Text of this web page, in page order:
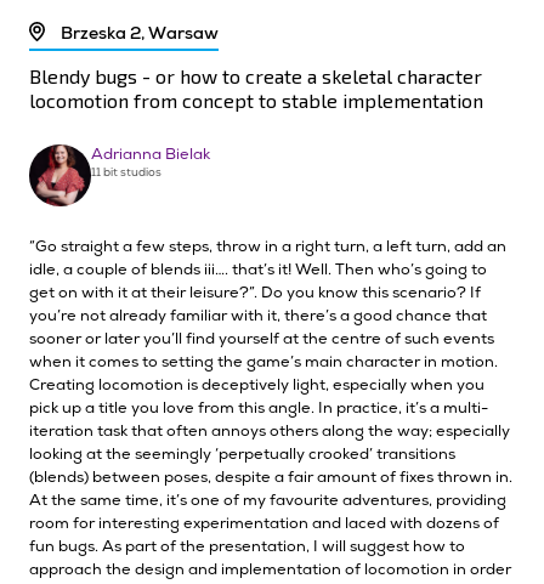
Brzeska 2, Warsaw
Blendy bugs - or how to create a skeletal character
locomotion from concept to stable implementation
“Go straight a few steps, throw in a right turn, a left turn, add an
idle, a couple of blends iii…. that’s it! Well. Then who’s going to
get on with it at their leisure?”. Do you know this scenario? If
you’re not already familiar with it, there’s a good chance that
sooner or later you’ll find yourself at the centre of such events
when it comes to setting the game’s main character in motion.
Creating locomotion is deceptively light, especially when you
pick up a title you love from this angle. In practice, it’s a multi-
iteration task that often annoys others along the way; especially
looking at the seemingly ‘perpetually crooked’ transitions
(blends) between poses, despite a fair amount of fixes thrown in.
At the same time, it’s one of my favourite adventures, providing
room for interesting experimentation and laced with dozens of
fun bugs. As part of the presentation, I will suggest how to
approach the design and implementation of locomotion in order
Adrianna Bielak
11 bit studios